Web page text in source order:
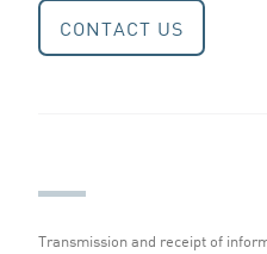
CONTACT US
Transmission and receipt of